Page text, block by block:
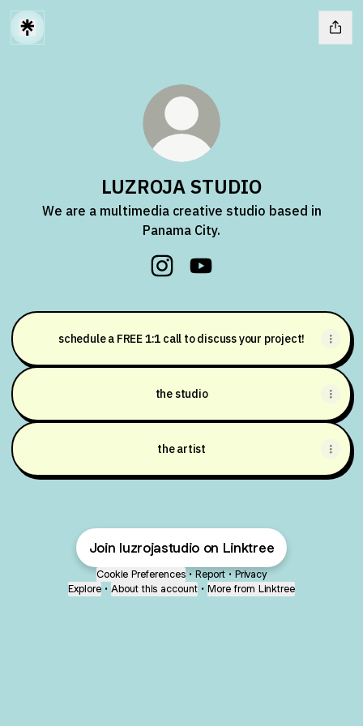
LUZROJA STUDIO
We are a multimedia creative studio based in
Panama City.
schedule a FREE 1:1 call to discuss your project!
the studio
the artist
Join luzrojastudio on Linktree
Cookie Preferences • Report • Privacy
Explore • About this account • More from Linktree